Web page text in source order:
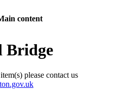
content
Bridge
please contact us